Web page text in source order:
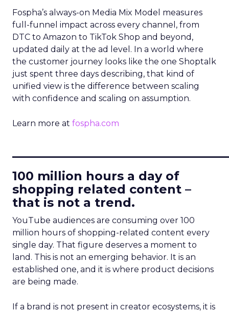
Fospha’s always-on Media Mix Model measures
full-funnel impact across every channel, from
DTC to Amazon to TikTok Shop and beyond,
updated daily at the ad level. In a world where
the customer journey looks like the one Shoptalk
just spent three days describing, that kind of
unified view is the difference between scaling
with confidence and scaling on assumption.
Learn more at fospha.com
100 million hours a day of
shopping related content –
that is not a trend.
YouTube audiences are consuming over 100
million hours of shopping-related content every
single day. That figure deserves a moment to
land. This is not an emerging behavior. It is an
established one, and it is where product decisions
are being made.
If a brand is not present in creator ecosystems, it is